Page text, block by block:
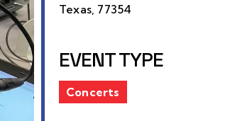
Texas, 77354
EVENT TYPE
Concerts